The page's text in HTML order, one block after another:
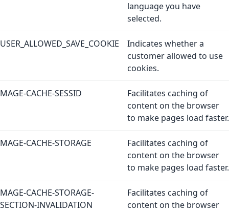
language you have
selected.
USER_ALLOWED_SAVE_COOKIE
Indicates whether a
customer allowed to use
cookies.
MAGE-CACHE-SESSID
Facilitates caching of
content on the browser
to make pages load faster.
MAGE-CACHE-STORAGE
Facilitates caching of
content on the browser
to make pages load faster.
MAGE-CACHE-STORAGE-
SECTION-INVALIDATION
Facilitates caching of
content on the browser